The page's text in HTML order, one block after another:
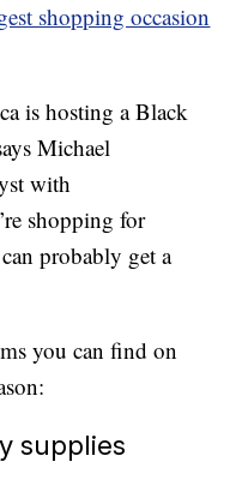
shopping occasion
is hosting a Black
Michael
with
shopping for
probably get a
you can find on
supplies